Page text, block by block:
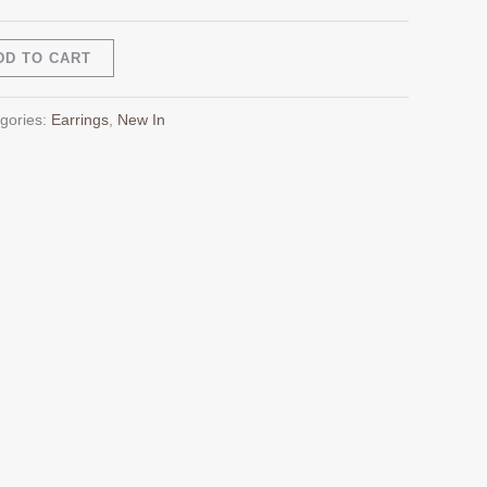
TO CART
Earrings, New In